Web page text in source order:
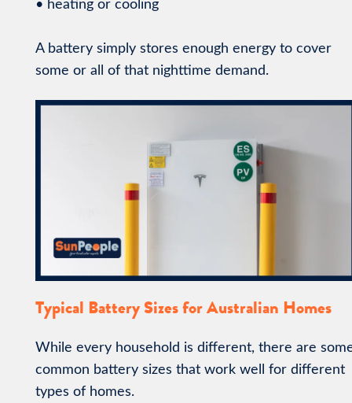
• heating or cooling
A battery simply stores enough energy to cover
some or all of that nighttime demand.
Typical Battery Sizes for Australian Homes
While every household is different, there are
common battery sizes that work well for different
types of homes.